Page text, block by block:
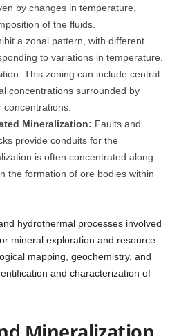
by changes in temperature,
of the fluids.
a zonal pattern, with different
to variations in temperature,
This zoning can include central
concentrations surrounded by
Mineralization: Faults and
provide conduits for the
is often concentrated along
the formation of ore bodies within
hydrothermal processes involved
mineral exploration and resource
mapping, geochemistry, and
and characterization of